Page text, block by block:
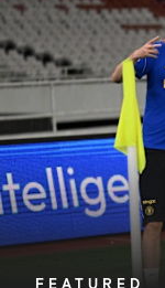
Preparing
in
Jakarta